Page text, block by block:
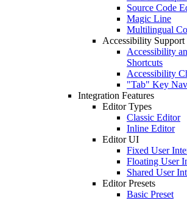
Source Code
Magic Line
Multilingual
Accessibility Support
Accessibility
Shortcuts
Accessibility
"Tab" Key
Integration Features
Editor Types
Classic Editor
Inline Editor
Editor UI
Fixed User
Floating User
Shared User
Editor Presets
Basic Preset